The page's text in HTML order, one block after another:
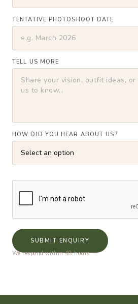
TENTATIVE PHOTOSHOOT DATE
TELL US MORE
HOW DID YOU HEAR ABOUT US?
SUBMIT ENQUIRY
We respond within 48 hours.